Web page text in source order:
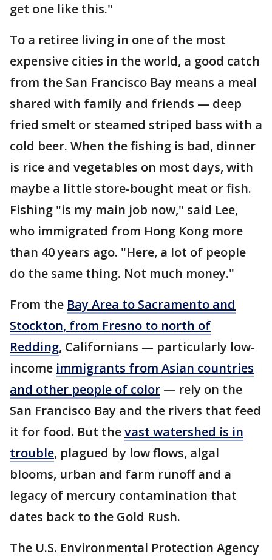
get one like this."
To a retiree living in one of the most
expensive cities in the world, a good catch
from the San Francisco Bay means a meal
shared with family and friends — deep
fried smelt or steamed striped bass with a
cold beer. When the fishing is bad, dinner
is rice and vegetables on most days, with
maybe a little store-bought meat or fish.
Fishing "is my main job now," said Lee,
who immigrated from Hong Kong more
than 40 years ago. "Here, a lot of people
do the same thing. Not much money."
From the Bay Area to Sacramento and
Stockton, from Fresno to north of
Redding, Californians — particularly low-
income immigrants from Asian countries
and other people of color — rely on the
San Francisco Bay and the rivers that feed
it for food. But thevast watershed is in
trouble, plagued by low flows, algal
blooms, urban and farm runoff and a
legacy of mercury contamination that
dates back to the Gold Rush.
The U.S. Environmental Protection Agency